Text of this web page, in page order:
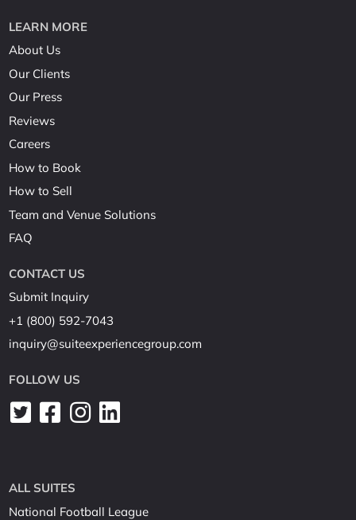
LEARN MORE
About Us
Our Clients
Our Press
Reviews
Careers
How to Book
How to Sell
Team and Venue Solutions
FAQ
CONTACT US
Submit Inquiry
+1 (800) 592-7043
inquiry@suiteexperiencegroup.com
FOLLOW US
ALL SUITES
National Football League